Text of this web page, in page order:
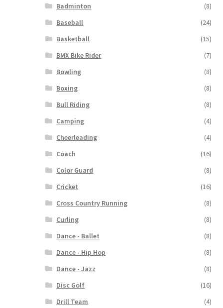
Badminton
(8)
Baseball
(24)
Basketball
(15)
BMX Bike Rider
(7)
Bowling
(8)
Boxing
(8)
Bull Riding
(8)
Camping
(4)
Cheerleading
(4)
Coach
(16)
Color Guard
(8)
Cricket
(16)
Cross Country Running
(8)
Curling
(8)
Dance - Ballet
(8)
Dance - Hip Hop
(8)
Dance - Jazz
(8)
Disc Golf
(16)
Drill Team
(4)